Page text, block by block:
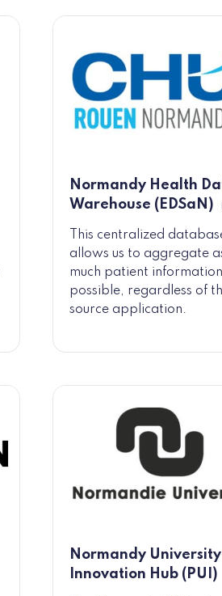
Normandy Health
Warehouse (EDSaN)
This centralized
allows us to aggregate
much patient
possible, regardless of
source application.
Normandy University
Innovation Hub (PUI)